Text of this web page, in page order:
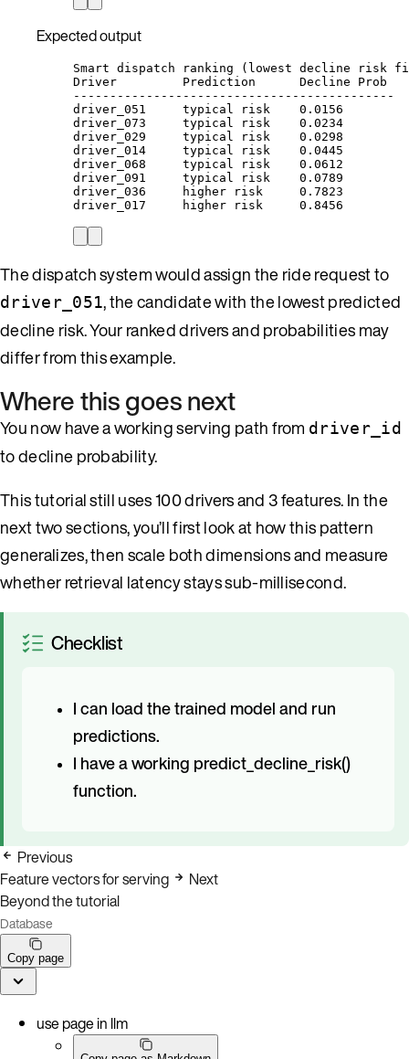
Expected output
Smart dispatch ranking (lowest decline risk
Driver         Prediction      Decline Prob
--------------------------------------------
driver_051     typical risk    0.0156
driver_073     typical risk    0.0234
driver_029     typical risk    0.0298
driver_014     typical risk    0.0445
driver_068     typical risk    0.0612
driver_091     typical risk    0.0789
driver_036     higher risk     0.7823
driver_017     higher risk     0.8456
The dispatch system would assign the ride request to
driver_051, the candidate with the lowest predicted
decline risk. Your ranked drivers and probabilities may
differ from this example.
Where this goes next
You now have a working serving path from driver_id
to decline probability.
This tutorial still uses 100 drivers and 3 features. In the
next two sections, you’ll first look at how this pattern
generalizes, then scale both dimensions and measure
whether retrieval latency stays sub-millisecond.
Checklist
I can load the trained model and run
predictions.
I have a working predict_decline_risk()
function.
Previous
Feature vectors for serving
Next
Beyond the tutorial
Database
Copy page
use page in llm